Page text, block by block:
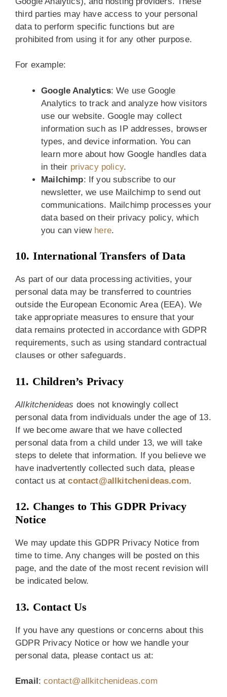
third parties may have access to your personal
data to perform specific functions but are
prohibited from using it for any other purpose.
For example:
Google Analytics: We use Google
Analytics to track and analyze how visitors
use our website. Google may collect
information such as IP addresses, browser
types, and device information. You can
learn more about how Google handles data
in their privacy policy.
Mailchimp: If you subscribe to our
newsletter, we use Mailchimp to send out
communications. Mailchimp processes your
data based on their privacy policy, which
you can view here.
10. International Transfers of Data
As part of our data processing activities, your
personal data may be transferred to countries
outside the European Economic Area (EEA). We
take appropriate measures to ensure that your
data remains protected in accordance with GDPR
requirements, such as using standard contractual
clauses or other safeguards.
11. Children’s Privacy
Allkitchenideas does not knowingly collect
personal data from individuals under the age of 13.
If we become aware that we have collected
personal data from a child under 13, we will take
steps to delete that information. If you believe we
have inadvertently collected such data, please
contact us atcontact@allkitchenideas.com.
12. Changes to This GDPR Privacy
Notice
We may update this GDPR Privacy Notice from
time to time. Any changes will be posted on this
page, and the date of the most recent revision will
be indicated below.
13. Contact Us
If you have any questions or concerns about this
GDPR Privacy Notice or how we handle your
personal data, please contact us at:
Email:contact@allkitchenideas.com